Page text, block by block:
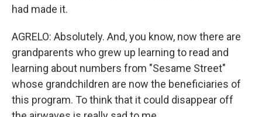
had made it.
AGRELO: Absolutely. And, you know, now there are
grandparents who grew up learning to read and
learning about numbers from "Sesame Street"
whose grandchildren are now the beneficiaries of
this program. To think that it could disappear off